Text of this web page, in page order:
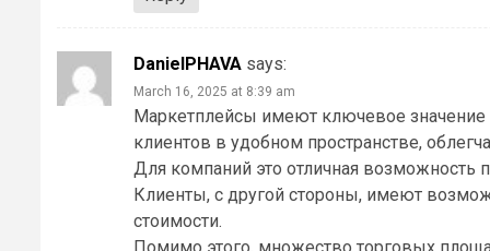
DanielPHAVA says:
March 16, 2025 at 8:39 am
Маркетплейсы имеют ключевое
клиентов в удобном пространстве,
Для компаний это отличная возможность
Клиенты, с другой стороны, имеют
стоимости.